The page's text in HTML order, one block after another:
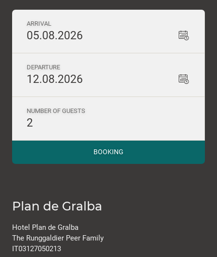
ARRIVAL
05.08.2026
DEPARTURE
12.08.2026
NUMBER OF GUESTS
2
BOOKING
Plan de Gralba
Hotel Plan de Gralba
The Runggaldier Peer Family
IT03127050213